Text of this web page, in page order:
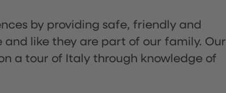
by providing safe, friendly and
like they are part of our family. Our
a tour of Italy through knowledge of